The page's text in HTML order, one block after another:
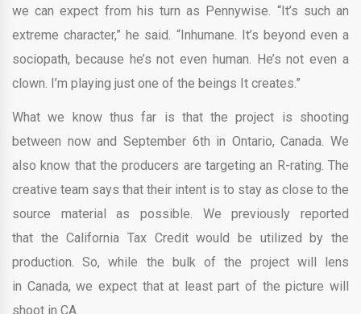
we can expect from his turn as Pennywise. “It’s such an
extreme character,” he said. “Inhumane. It’s beyond even a
sociopath, because he’s not even human. He’s not even a
clown. I’m playing just one of the beings It creates.”
What we know thus far is that the project is shooting
between now and September 6th in Ontario, Canada. We
also know that the producers are targeting an R-rating. The
creative team says that their intent is to stay as close to the
source material as possible. We previously reported
that the California Tax Credit would be utilized by the
production. So, while the bulk of the project will lens
in Canada, we expect that at least part of the picture will
shoot in CA.